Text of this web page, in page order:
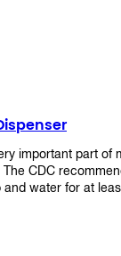
important part of
CDC
water for at